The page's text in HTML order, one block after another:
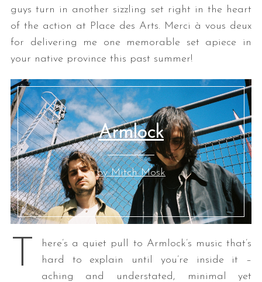
guys turn in another sizzling set right in the heart
of the action at Place des Arts. Merci à vous deux
for delivering me one memorable set apiece in
your native province this past summer!
Armlock
by Mitch Mosk
T
here’s a quiet pull to Armlock’s music that’s
hard to explain until you’re inside it –
aching and understated, minimal yet